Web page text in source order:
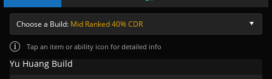
Choose a Build: Mid Ranked 40% CDR
Tap an item or ability icon for detailed info
Yu Huang Build